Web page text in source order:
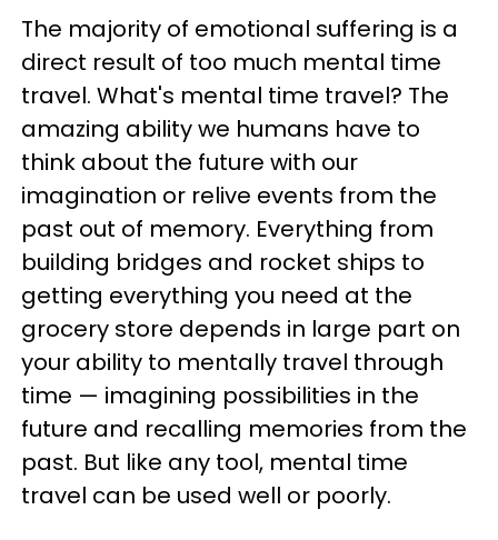
The majority of emotional suffering is a
direct result of too much mental time
travel. What's mental time travel? The
amazing ability we humans have to
think about the future with our
imagination or relive events from the
past out of memory. Everything from
building bridges and rocket ships to
getting everything you need at the
grocery store depends in large part on
your ability to mentally travel through
time — imagining possibilities in the
future and recalling memories from the
past. But like any tool, mental time
travel can be used well or poorly.